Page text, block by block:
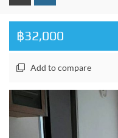
฿32,000
Add to compare